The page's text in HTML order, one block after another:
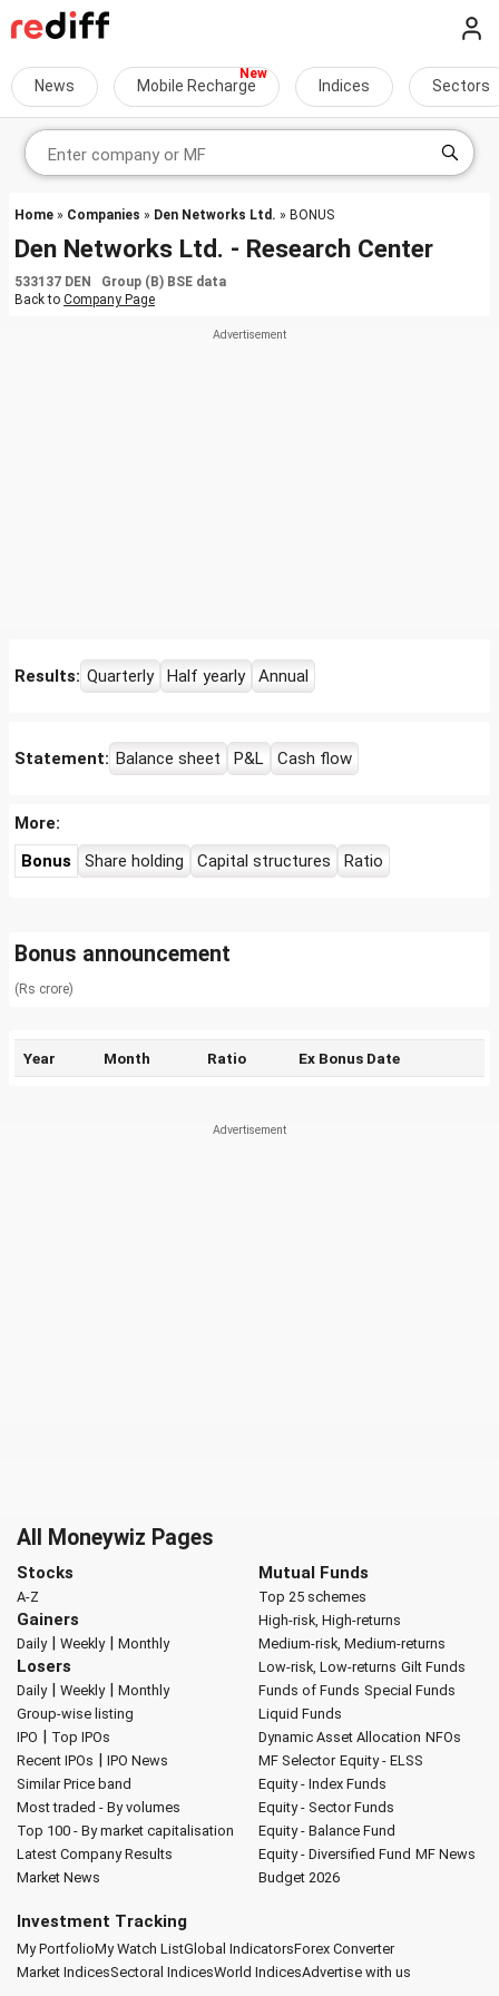
News Mobile Recharge Indices Sectors
Home » Companies » Den Networks Ltd. » BONUS
Den Networks Ltd. - Research Center
533137 DEN Group (B) BSE data
Back to Company Page
Results: Quarterly Half yearly Annual
Statement: Balance sheet P&L Cash flow
More:
Bonus
Share holding Capital structures Ratio
Bonus announcement
(Rs crore)
Year Month Ratio Ex Bonus Date
All Moneywiz Pages
Stocks
A-Z
Gainers
Daily| Weekly| Monthly
Losers
Daily| Weekly| Monthly
Group-wise listing
IPO | Top IPOs
Recent IPOs | IPO News
Similar Price band
Most traded - By volumes
Top 100 - By market capitalisation
Latest Company Results
Market News
Mutual Funds
Top 25 schemes
High-risk, High-returns
Medium-risk, Medium-returns
Low-risk, Low-returns Gilt Funds
Funds of Funds Special Funds
Liquid Funds
Dynamic Asset Allocation NFOs
MF Selector Equity - ELSS
Equity - Index Funds
Equity - Sector Funds
Equity - Balance Fund
Equity - Diversified Fund MF News
Budget 2026
Investment Tracking
My PortfolioMy Watch ListGlobal IndicatorsForex Converter
Market IndicesSectoral IndicesWorld IndicesAdvertise with us